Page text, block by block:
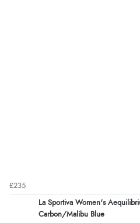
£235
La Sportiva Women's
Carbon/Malibu Blue